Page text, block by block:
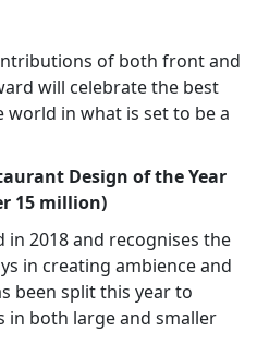
of both front and
will celebrate the best
in what is set to be a
Design of the Year
15 million)
2018 and recognises the
in creating ambience and
been split this year to
in both large and smaller